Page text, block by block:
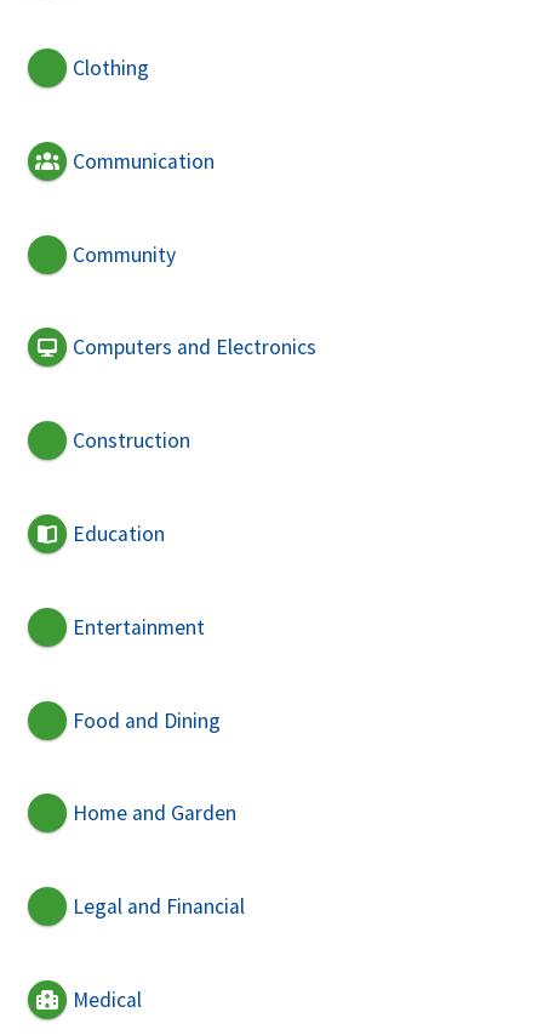
Clothing
Communication
Community
Computers and Electronics
Construction
Education
Entertainment
Food and Dining
Home and Garden
Legal and Financial
Medical